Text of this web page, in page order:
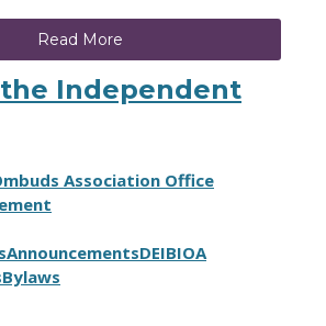
Read More
Independent
Association Office
AnnouncementsDEIBIOA
Bylaws